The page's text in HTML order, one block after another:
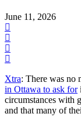
June 11, 2026
Xtra: There was no
in Ottawa to ask for
circumstances with
and that many of